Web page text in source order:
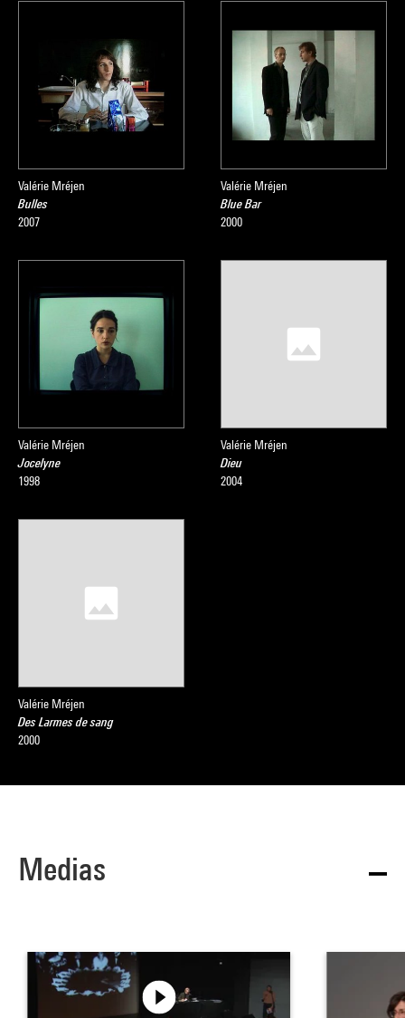
Valérie Mréjen
Bulles
2007
Valérie Mréjen
Blue Bar
2000
Valérie Mréjen
Jocelyne
1998
Valérie Mréjen
Dieu
2004
Valérie Mréjen
Des Larmes de sang
2000
Medias